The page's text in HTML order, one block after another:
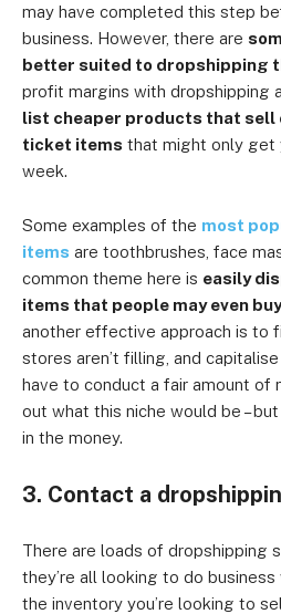
may have completed this step
business. However, there are
better suited to dropshipping
profit margins with dropshipping
list cheaper products that sell
ticket items that might only get
week.
Some examples of the most
items are toothbrushes, face
common theme here is easily
items that people may even
another effective approach is to
stores aren’t filling, and
have to conduct a fair amount of
out what this niche would be –
in the money.
3. Contact a
There are loads of dropshipping
they’re all looking to do
the inventory you’re looking to